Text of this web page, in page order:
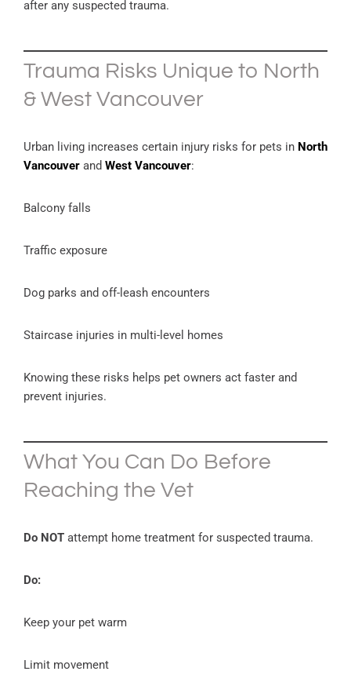
after any suspected trauma.
Trauma Risks Unique to North
& West Vancouver
Urban living increases certain injury risks for pets in North
Vancouver and West Vancouver:
Balcony falls
Traffic exposure
Dog parks and off-leash encounters
Staircase injuries in multi-level homes
Knowing these risks helps pet owners act faster and
prevent injuries.
What You Can Do Before
Reaching the Vet
Do NOT attempt home treatment for suspected trauma.
Do:
Keep your pet warm
Limit movement